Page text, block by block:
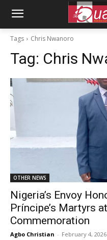
Tags Chris Nwanoro
Tag: Chris
OTHER NEWS
Nigeria’s Envoy
Príncipe’s Martyrs
Commemoration
Agbo Christian - February 4, 2026